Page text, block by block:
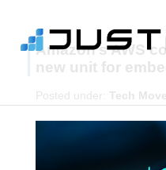
Amazon’s AWS
new unit for
Posted under: Tech Move